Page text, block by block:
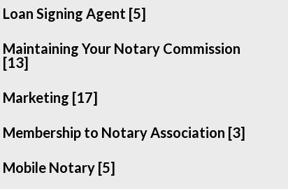
Loan Signing Agent [5]
Maintaining Your Notary Commission
[13]
Marketing [17]
Membership to Notary Association [3]
Mobile Notary [5]